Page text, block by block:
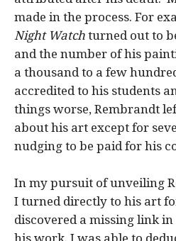
made in the process. For
Night Watch turned out to
and the number of his
a thousand to a few
accredited to his students
things worse, Rembrandt
about his art except for
nudging to be paid for his
In my pursuit of unveiling
I turned directly to his art
discovered a missing link
his work. I was able to